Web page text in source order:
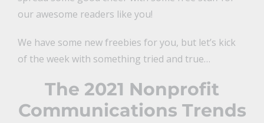
our awesome readers like you!
We have some new freebies for you, but let’s kick
of the week with something tried and true…
The 2021 Nonprofit
Communications Trends